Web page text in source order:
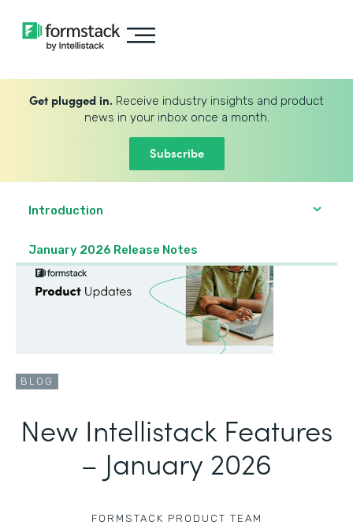
Get plugged in. Receive industry insights and product
news in your inbox once a month.
Subscribe
Introduction
January 2026 Release Notes
BLOG
New Intellistack Features
– January 2026
FORMSTACK PRODUCT TEAM